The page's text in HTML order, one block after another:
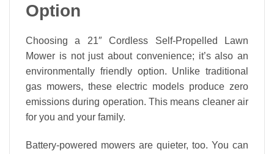
Option
Choosing a 21″ Cordless Self-Propelled Lawn
Mower is not just about convenience; it’s also an
environmentally friendly option. Unlike traditional
gas mowers, these electric models produce zero
emissions during operation. This means cleaner air
for you and your family.
Battery-powered mowers are quieter, too. You can